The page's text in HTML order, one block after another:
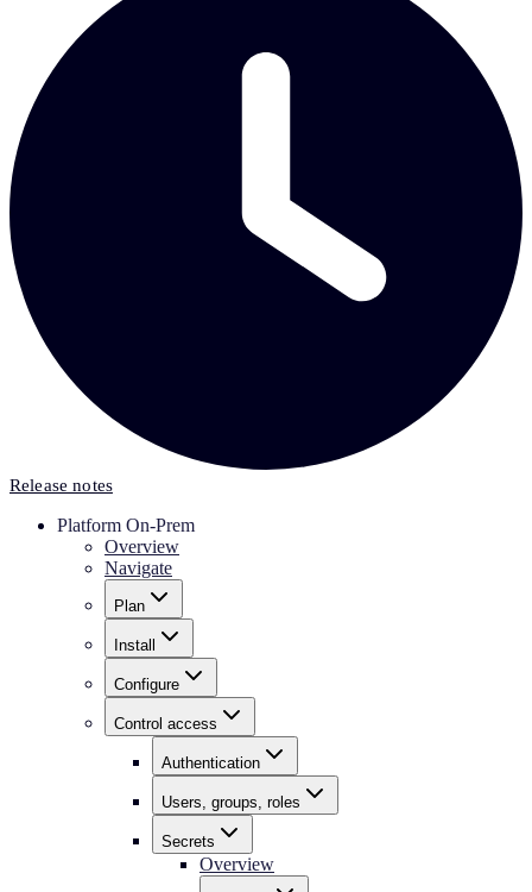
Release notes
Platform On-Prem
Overview
Navigate
Plan
Install
Configure
Control access
Authentication
Users, groups, roles
Secrets
Overview